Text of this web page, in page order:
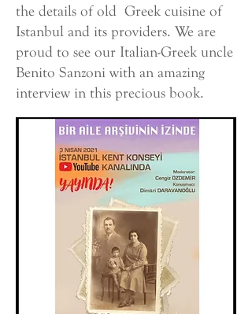
the details of old Greek cuisine of
Istanbul and its providers. We are
proud to see our Italian-Greek uncle
Benito Sanzoni with an amazing
interview in this precious book.